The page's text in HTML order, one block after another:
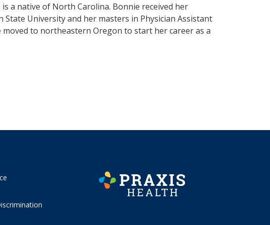
a native of North Carolina. Bonnie received her
University and her masters in Physician Assistant
to northeastern Oregon to start her career as a